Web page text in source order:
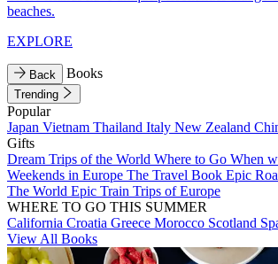
beaches.
EXPLORE
Back Books
Trending
Popular
Japan Vietnam Thailand Italy New Zealand
Gifts
Dream Trips of the World Where to Go When
Weekends in Europe The Travel Book Epic
The World Epic Train Trips of Europe
WHERE TO GO THIS SUMMER
California Croatia Greece Morocco Scotland
View All Books